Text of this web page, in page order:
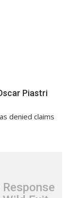
Piastri
denied claims